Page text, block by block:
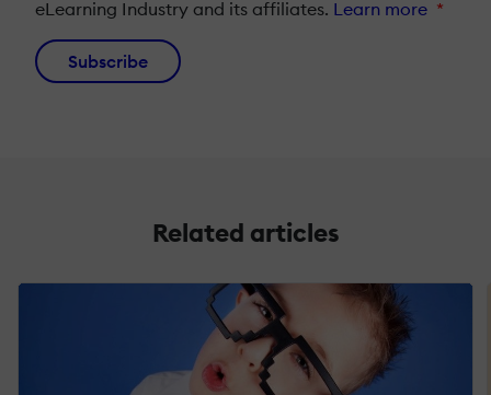
eLearning Industry and its affiliates. Learn more *
Subscribe
Related articles